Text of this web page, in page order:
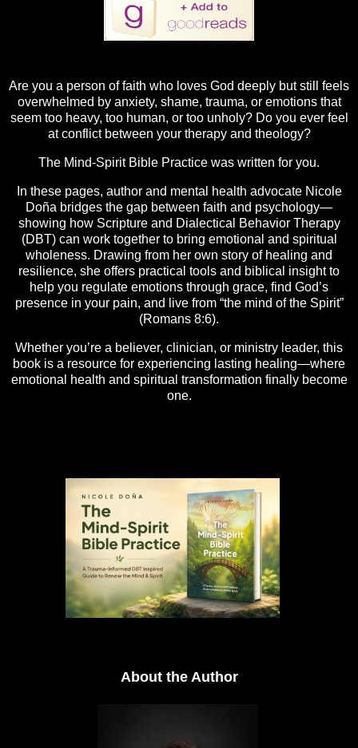
Are you a person of faith who loves God deeply but still feels
overwhelmed by anxiety, shame, trauma, or emotions that
seem too heavy, too human, or too unholy? Do you ever feel
at conflict between your therapy and theology?
The Mind-Spirit Bible Practice was written for you.
In these pages, author and mental health advocate Nicole
Doña bridges the gap between faith and psychology—
showing how Scripture and Dialectical Behavior Therapy
(DBT) can work together to bring emotional and spiritual
wholeness. Drawing from her own story of healing and
resilience, she offers practical tools and biblical insight to
help you regulate emotions through grace, find God’s
presence in your pain, and live from “the mind of the Spirit”
(Romans 8:6).
Whether you’re a believer, clinician, or ministry leader, this
book is a resource for experiencing lasting healing—where
emotional health and spiritual transformation finally become
one.
About the Author